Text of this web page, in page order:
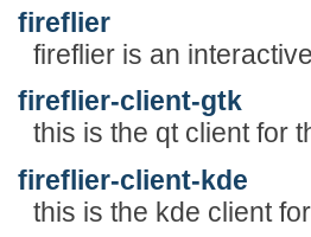
fireflier
fireflier is an
fireflier-client-gtk
this is the qt client for
fireflier-client-kde
this is the kde client